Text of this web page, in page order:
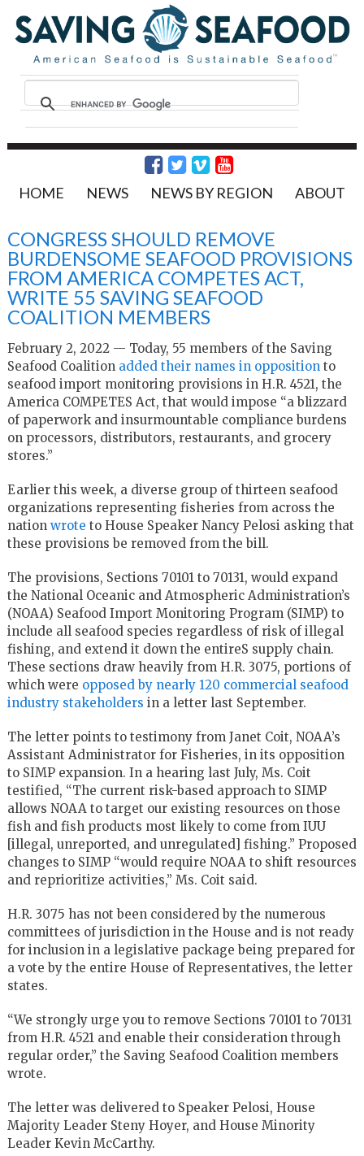
HOME NEWS NEWS BY REGION ABOUT
CONGRESS SHOULD REMOVE
BURDENSOME SEAFOOD PROVISIONS
FROM AMERICA COMPETES ACT,
WRITE 55 SAVING SEAFOOD
COALITION MEMBERS
February 2, 2022 — Today, 55 members of the Saving
Seafood Coalition added their names in opposition to
seafood import monitoring provisions in H.R. 4521, the
America COMPETES Act, that would impose “a blizzard
of paperwork and insurmountable compliance burdens
on processors, distributors, restaurants, and grocery
stores.”
Earlier this week, a diverse group of thirteen seafood
organizations representing fisheries from across the
nation wrote to House Speaker Nancy Pelosi asking that
these provisions be removed from the bill.
The provisions, Sections 70101 to 70131, would expand
the National Oceanic and Atmospheric Administration’s
(NOAA) Seafood Import Monitoring Program (SIMP) to
include all seafood species regardless of risk of illegal
fishing, and extend it down the entireS supply chain.
These sections draw heavily from H.R. 3075, portions of
which were opposed by nearly 120 commercial seafood
industry stakeholders in a letter last September.
The letter points to testimony from Janet Coit, NOAA’s
Assistant Administrator for Fisheries, in its opposition
to SIMP expansion. In a hearing last July, Ms. Coit
testified, “The current risk-based approach to SIMP
allows NOAA to target our existing resources on those
fish and fish products most likely to come from IUU
[illegal, unreported, and unregulated] fishing.” Proposed
changes to SIMP “would require NOAA to shift resources
and reprioritize activities,” Ms. Coit said.
H.R. 3075 has not been considered by the numerous
committees of jurisdiction in the House and is not ready
for inclusion in a legislative package being prepared for
a vote by the entire House of Representatives, the letter
states.
“We strongly urge you to remove Sections 70101 to 70131
from H.R. 4521 and enable their consideration through
regular order,” the Saving Seafood Coalition members
wrote.
The letter was delivered to Speaker Pelosi, House
Majority Leader Steny Hoyer, and House Minority
Leader Kevin McCarthy.